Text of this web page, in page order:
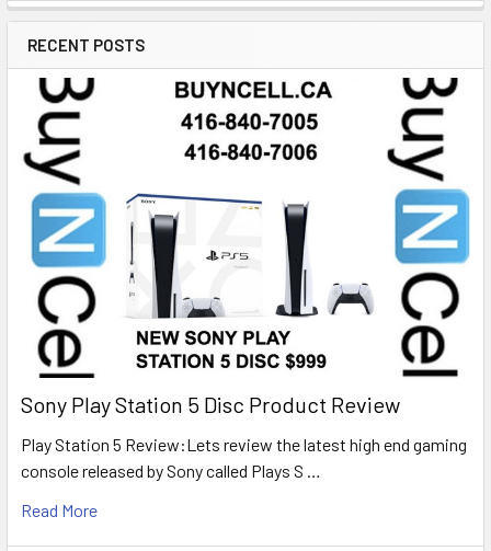
RECENT POSTS
Sony Play Station 5 Disc Product Review
Play Station 5 Review:Lets review the latest high end gaming
console released by Sony called Plays S …
Read More